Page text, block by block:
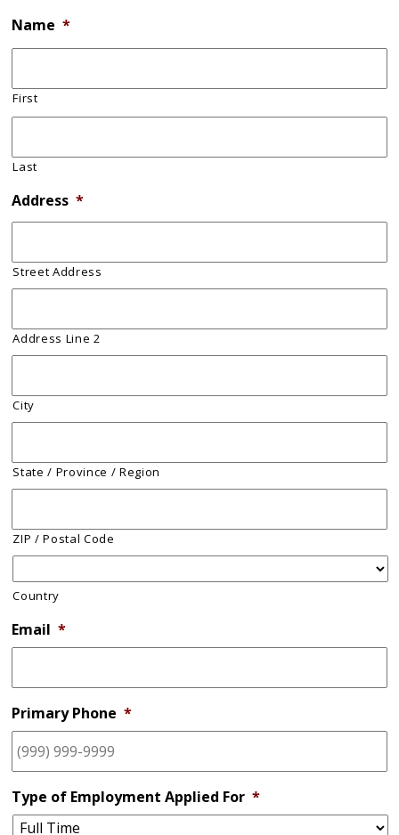
Name *
First
Last
Address *
Street Address
Address Line 2
City
State / Province / Region
ZIP / Postal Code
Country
Email *
Primary Phone *
Type of Employment Applied For *